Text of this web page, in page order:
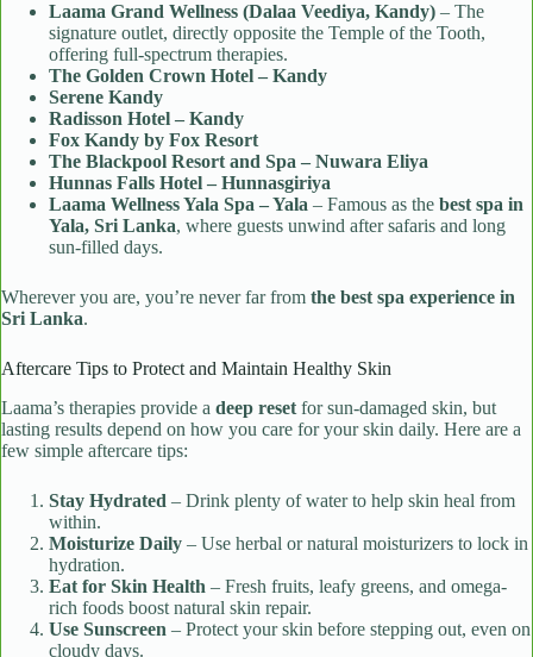
Laama Grand Wellness (Dalaa Veediya, Kandy) – The
signature outlet, directly opposite the Temple of the Tooth,
offering full-spectrum therapies.
The Golden Crown Hotel – Kandy
Serene Kandy
Radisson Hotel – Kandy
Fox Kandy by Fox Resort
The Blackpool Resort and Spa – Nuwara Eliya
Hunnas Falls Hotel – Hunnasgiriya
Laama Wellness Yala Spa – Yala – Famous as the best spa in
Yala, Sri Lanka, where guests unwind after safaris and long
sun-filled days.
Wherever you are, you’re never far from the best spa experience in
Sri Lanka.
Aftercare Tips to Protect and Maintain Healthy Skin
Laama’s therapies provide a deep reset for sun-damaged skin, but
lasting results depend on how you care for your skin daily. Here are a
few simple aftercare tips:
Stay Hydrated – Drink plenty of water to help skin heal from
within.
Moisturize Daily – Use herbal or natural moisturizers to lock in
hydration.
Eat for Skin Health – Fresh fruits, leafy greens, and omega-
rich foods boost natural skin repair.
Use Sunscreen – Protect your skin before stepping out, even on
cloudy days.